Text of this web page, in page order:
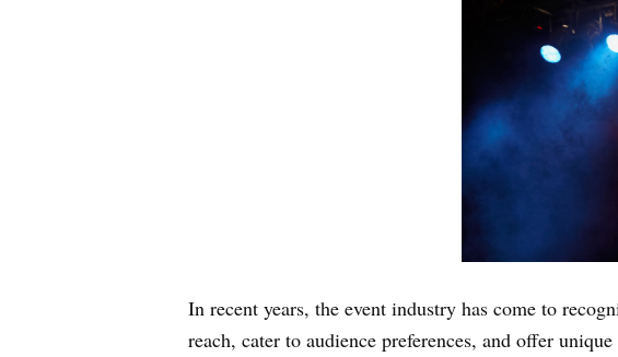
In recent years, the event industry has come to
reach, cater to audience preferences, and offer